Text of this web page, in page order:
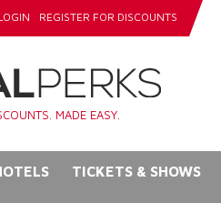
REGISTER FOR DISCOUNTS
MADE EASY.
TICKETS & SHOWS